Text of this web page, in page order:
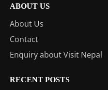
ABOUT US
About Us
Contact
Enquiry about Visit Nepal
RECENT POSTS